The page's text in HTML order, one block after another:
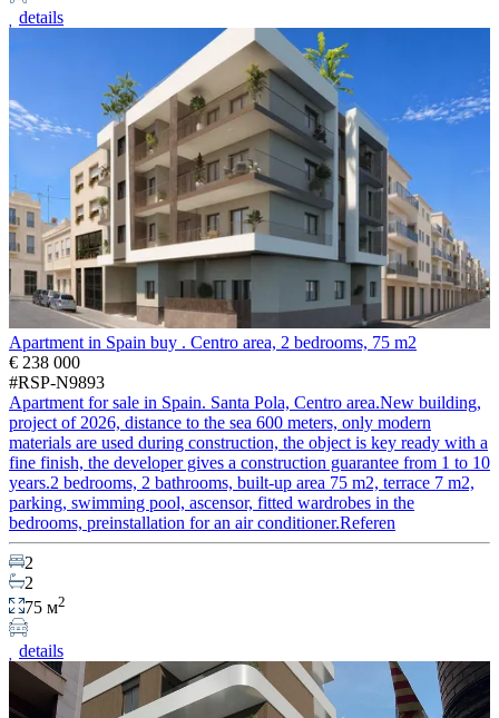
details
Apartment in Spain buy . Centro area, 2 bedrooms, 75 m2
€ 238 000
#RSP-N9893
Apartment for sale in Spain. Santa Pola, Centro area.New building,
project of 2026, distance to the sea 600 meters, only modern
materials are used during construction, the object is key ready with a
fine finish, the developer gives a construction guarantee from 1 to 10
years.2 bedrooms, 2 bathrooms, built-up area 75 m2, terrace 7 m2,
parking, swimming pool, ascensor, fitted wardrobes in the
bedrooms, preinstallation for an air conditioner.Referen
2
2
75 м2
details